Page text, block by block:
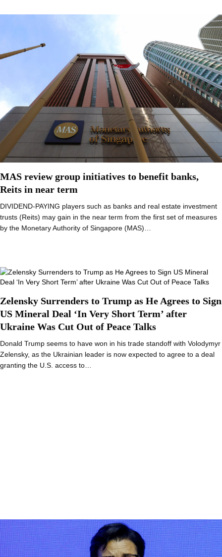
MAS review group initiatives to benefit banks,
Reits in near term
DIVIDEND-PAYING players such as banks and real estate investment
trusts (Reits) may gain in the near term from the first set of measures
by the Monetary Authority of Singapore (MAS)…
Zelensky Surrenders to Trump as He Agrees to Sign
US Mineral Deal ‘In Very Short Term’ after
Ukraine Was Cut Out of Peace Talks
Donald Trump seems to have won in his trade standoff with Volodymyr
Zelensky, as the Ukrainian leader is now expected to agree to a deal
granting the U.S. access to…